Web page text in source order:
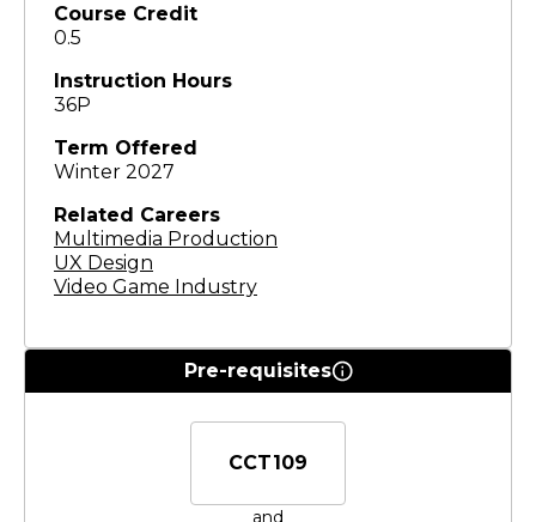
Pre-requisites
CCT109
and
Course Credit
0.5
Instruction Hours
36P
Term Offered
Winter 2027
Related Careers
Multimedia Production
UX Design
Video Game Industry